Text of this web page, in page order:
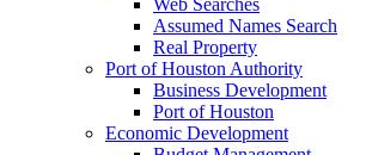
Assumed Names Search
Real Property
Port of Houston Authority
Business Development
Port of Houston
Economic Development